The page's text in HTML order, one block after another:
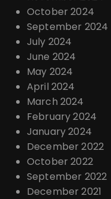
October 2024
September 2024
July 2024
June 2024
May 2024
April 2024
March 2024
February 2024
January 2024
December 2022
October 2022
September 2022
December 2021